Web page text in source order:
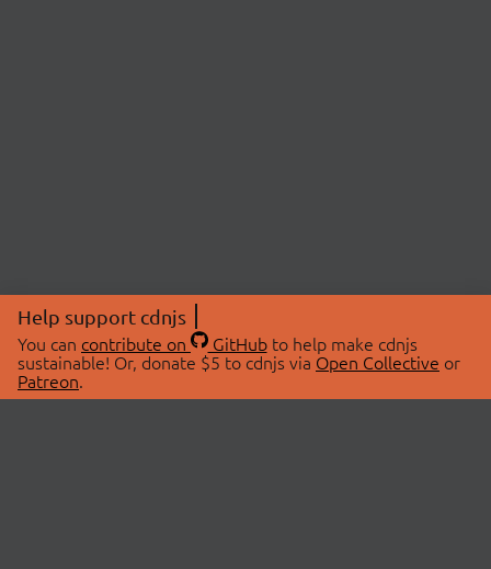
Help support cdnjs
You can contribute on GitHubto help make cdnjs
sustainable! Or, donate $5 to cdnjs via Open Collective or
Patreon.